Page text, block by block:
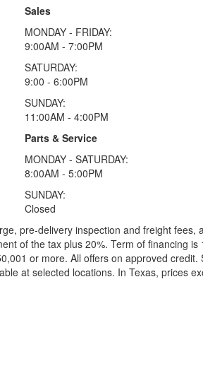
Sales
MONDAY - FRIDAY:
9:00AM - 7:00PM
SATURDAY:
9:00 - 6:00PM
SUNDAY:
11:00AM - 4:00PM
Parts & Service
MONDAY - SATURDAY:
8:00AM - 5:00PM
SUNDAY:
Closed
pre-delivery inspection and freight fees,
of the tax plus 20%. Term of financing is
or more. All offers on approved credit.
at selected locations. In Texas, prices